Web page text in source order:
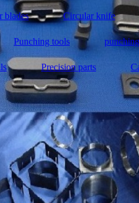
blades Circular knife
Punching tools
Precision parts